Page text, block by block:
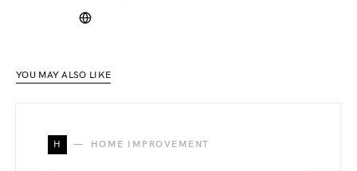
YOU MAY ALSO LIKE
H HOME IMPROVEMENT